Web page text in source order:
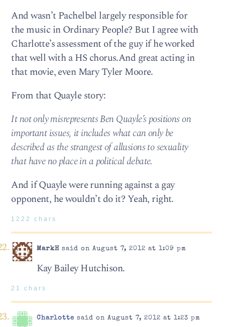
And wasn’t Pachelbel largely responsible for
the music in Ordinary People? But I agree with
Charlotte’s assessment of the guy if he worked
that well with a HS chorus.And great acting in
that movie, even Mary Tyler Moore.
From that Quayle story:
It not only misrepresents Ben Quayle’s positions on
important issues, it includes what can only be
described as the strangest of allusions to sexuality
that have no place in a political debate.
And if Quayle were running against a gay
opponent, he wouldn’t do it? Yeah, right.
1222 chars
MarkHsaid on August 7, 2012 at 1:09 pm
Kay Bailey Hutchison.
21 chars
Charlotte said on August 7, 2012 at 1:23 pm